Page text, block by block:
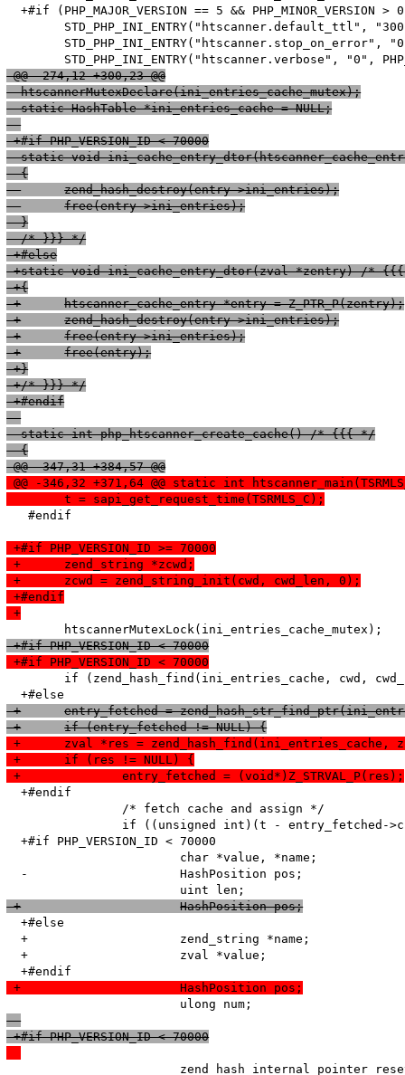
+#if (PHP_MAJOR_VERSION == 5 && PHP_MINOR_VERSION >
@@ -274,12 +300,23 @@
  htscannerMutexDeclare(ini_entries_cache_mutex);
  static HashTable *ini_entries_cache = NULL;
+#if PHP_VERSION_ID < 70000
static void
  {
  	zend_hash_destroy(entry->ini_entries);
  	free(entry->ini_entries);
  }
  /* }}} */
+#else
+static void ini_cache_entry_dtor(zval *zentry) /*
+{
+	htscanner_cache_entry *entry = Z_PTR_P(zentry);
+	zend_hash_destroy(entry->ini_entries);
+	free(entry->ini_entries);
+	free(entry);
+}
+/* }}} */
+#endif
  static int php_htscanner_create_cache() /* {{{ */
  {
@@ -347,31 +384,57 @@
@@ -346,32 +371,64 @@ static int
  	t = sapi_get_request_time(TSRMLS_C);
   #endif
+#if PHP_VERSION_ID >= 70000
+	zend_string *zcwd;
+	zcwd = zend_string_init(cwd, cwd_len, 0);
+#endif
+
+#if PHP_VERSION_ID < 70000
+#if PHP_VERSION_ID < 70000
+	entry_fetched =
+	if (entry_fetched != NULL) {
+	zval *res = zend_hash_find(ini_entries_cache,
+	if (res != NULL) {
+		entry_fetched = (void*)Z_STRVAL_P(res);
  +#endif
  +#if PHP_VERSION_ID < 70000
  -			HashPosition pos;
+			HashPosition pos;
  +#else
  +			zend_string *name;
  +			zval *value;
+			HashPosition pos;
+#if PHP_VERSION_ID < 70000